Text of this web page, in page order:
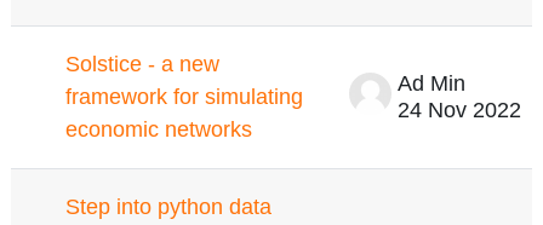
Solstice - a new
framework for simulating
economic networks
Ad Min
24 Nov 2022
Step into python data